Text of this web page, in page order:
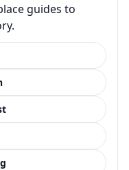
guides to